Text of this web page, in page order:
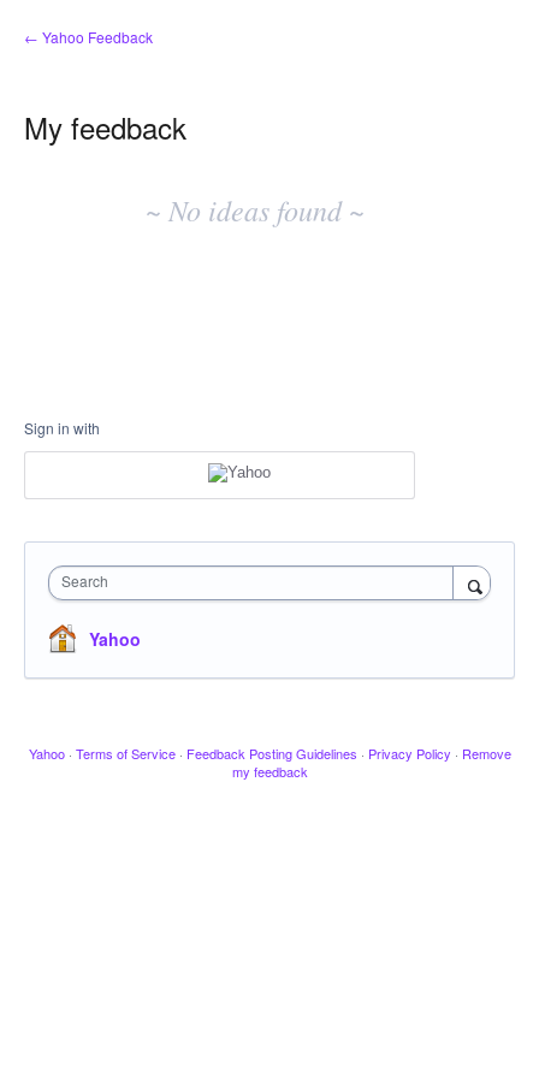
← Yahoo Feedback
My feedback
~ No ideas found ~
Sign in with
Search
Yahoo
Yahoo · Terms of Service · Feedback Posting Guidelines · Privacy Policy · Remove
my feedback